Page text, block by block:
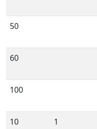
50
60
100
10 1